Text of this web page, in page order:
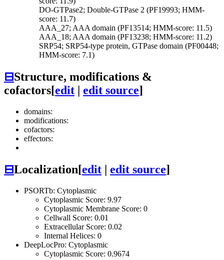
DO-GTPase2; Double-GTPase 2 (PF19993; HMM-
score: 11.7)
AAA_27; AAA domain (PF13514; HMM-score: 11.5)
AAA_18; AAA domain (PF13238; HMM-score: 11.2)
SRP54; SRP54-type protein, GTPase domain (PF00448;
HMM-score: 7.1)
⊟Structure, modifications &
cofactors[edit | edit source]
domains:
modifications:
cofactors:
effectors:
⊟Localization[edit | edit source]
PSORTb: Cytoplasmic
Cytoplasmic Score: 9.97
Cytoplasmic Membrane Score: 0
Cellwall Score: 0.01
Extracellular Score: 0.02
Internal Helices: 0
DeepLocPro: Cytoplasmic
Cytoplasmic Score: 0.9674